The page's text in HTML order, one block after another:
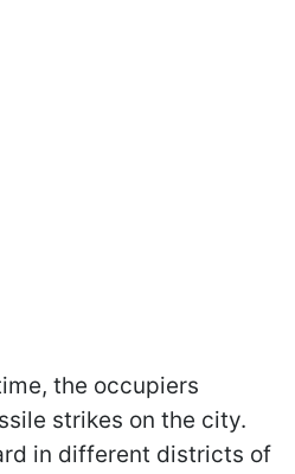
the occupiers
strikes on the city.
in different districts of